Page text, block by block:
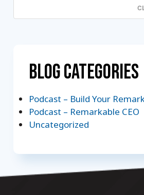
Blog Categories
Podcast – Build Your
Podcast – Remarkable CEO
Uncategorized